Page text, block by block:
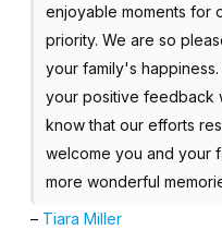
enjoyable moments for
priority. We are so
your family's
your positive feedback
know that our efforts
welcome you and your
more wonderful
– Tiara Miller